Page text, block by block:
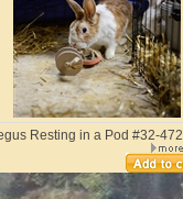
Resting in a Pod #32-472